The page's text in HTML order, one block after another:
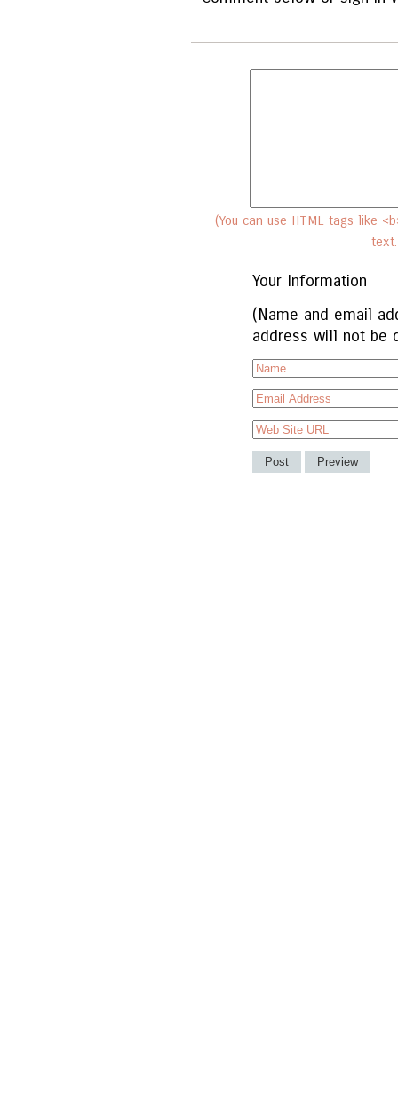
(You can use HTML tags like
Your Information
(Name and email
address will not be